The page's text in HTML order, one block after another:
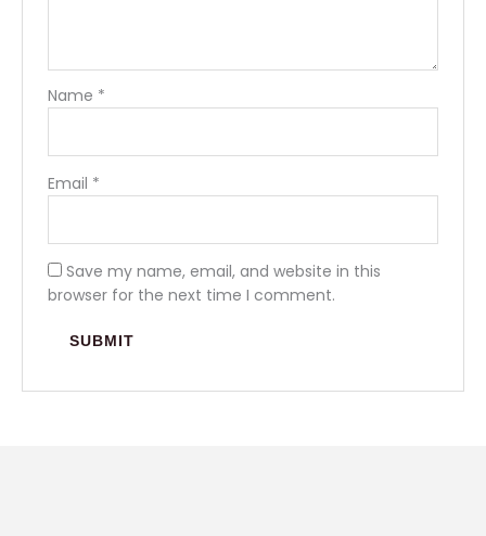
Name *
Email *
Save my name, email, and website in this
browser for the next time I comment.